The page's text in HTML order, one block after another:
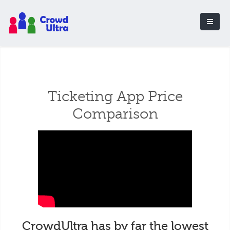
Ticketing App Price
Comparison
CrowdUltra has by far the lowest